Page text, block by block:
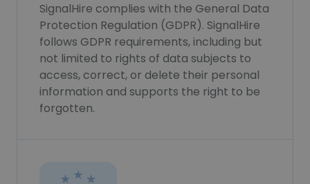
SignalHire complies with the General Data
Protection Regulation (GDPR). SignalHire
follows GDPR requirements, including but
not limited to rights of data subjects to
access, correct, or delete their personal
information and supports the right to be
forgotten.